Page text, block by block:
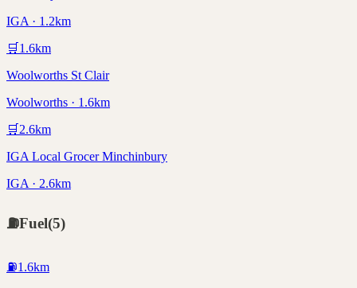
IGA · 1.2km
🛒 1.6km
Woolworths St Clair
Woolworths · 1.6km
🛒 2.6km
IGA Local Grocer Minchinbury
IGA · 2.6km
⛽Fuel(5)
⛽1.6km